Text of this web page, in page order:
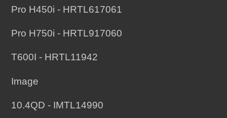
Pro H450i - HRTL617061
Pro H750i - HRTL917060
T600I - HRTL11942
Image
10.4QD - IMTL14990